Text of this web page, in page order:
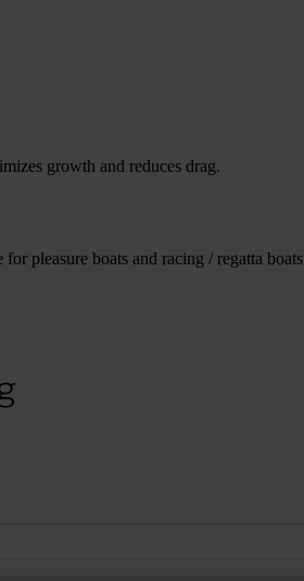
growth and reduces drag.
pleasure boats and racing / regatta